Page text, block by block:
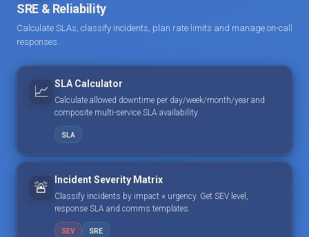
SRE & Reliability
Calculate SLAs, classify incidents, plan rate limits and manage on-call
responses.
📈 SLA Calculator
Calculate allowed downtime per day/week/month/year and
composite multi-service SLA availability.
SLA
🚨 Incident Severity Matrix
Classify incidents by impact × urgency. Get SEV level,
response SLA and comms templates.
SEV SRE